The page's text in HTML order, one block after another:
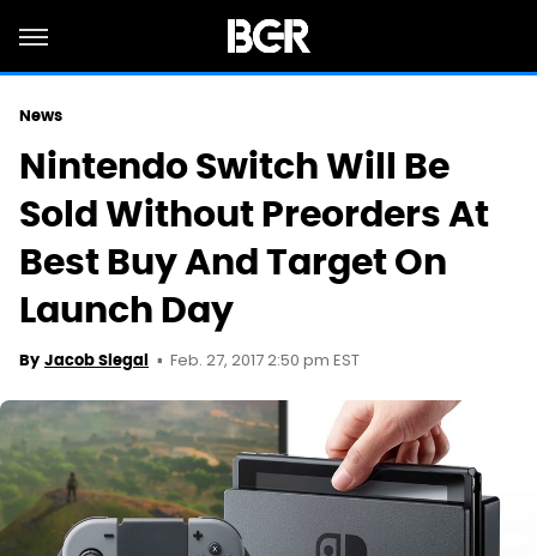
News
Nintendo Switch Will Be
Sold Without Preorders At
Best Buy And Target On
Launch Day
By Jacob Siegal Feb. 27, 2017 2:50 pm EST